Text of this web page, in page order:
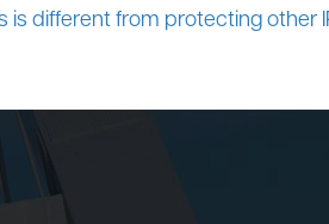
is different from protecting other